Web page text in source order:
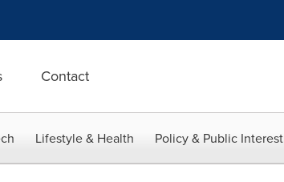
Contact
Lifestyle & Health Policy & Public Interest